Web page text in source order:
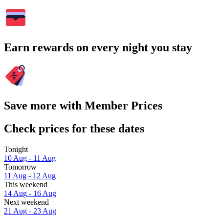
Earn rewards on every night you stay
Save more with Member Prices
Check prices for these dates
Tonight
10 Aug - 11 Aug
Tomorrow
11 Aug - 12 Aug
This weekend
14 Aug - 16 Aug
Next weekend
21 Aug - 23 Aug